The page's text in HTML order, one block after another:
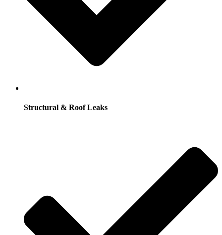
Structural & Roof Leaks